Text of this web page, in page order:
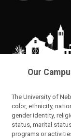
Our
The University of
color, ethnicity,
gender identity,
status, marital
programs or